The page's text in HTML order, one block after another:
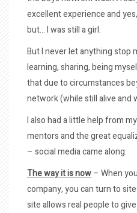
excellent experience and
but… I was still a girl.
But I never let anything stop
learning, sharing, being
that due to circumstances
network (while still alive and
I also had a little help from
mentors and the great
– social media came along.
The way it is now– When
company, you can turn to
site allows real people to